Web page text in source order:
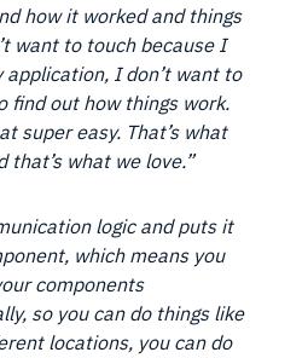
how it worked and things
want to touch because I
application, I don’t want to
find out how things work.
super easy. That’s what
that’s what we love.”
logic and puts it
which means you
components
so you can do things like
locations, you can do